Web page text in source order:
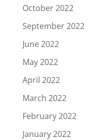
October 2022
September 2022
June 2022
May 2022
April 2022
March 2022
February 2022
January 2022